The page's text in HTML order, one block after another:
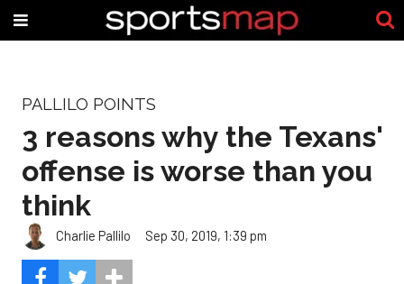
PALLILO POINTS
3 reasons why the Texans'
offense is worse than you
think
Charlie Pallilo Sep 30, 2019, 1:39 pm